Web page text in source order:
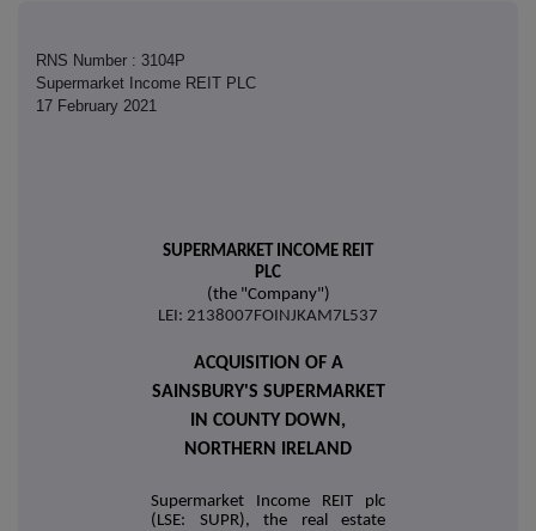
RNS Number : 3104P
Supermarket Income REIT PLC
17 February 2021
SUPERMARKET INCOME REIT
PLC
(the "Company")
LEI: 2138007FOINJKAM7L537
ACQUISITION OF A
SAINSBURY'S SUPERMARKET
IN COUNTY DOWN,
NORTHERN IRELAND
Supermarket Income REIT plc
(LSE: SUPR), the real estate